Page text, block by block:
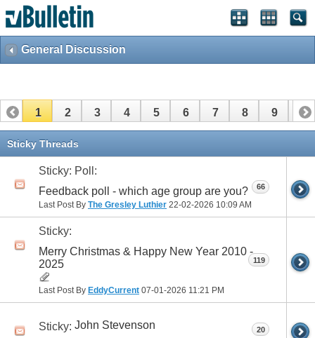
General Discussion
1 2 3 4 5 6 7 8 9 10
11 12
Sticky Threads
Sticky: Poll:
Feedback poll - which age group are you?
Last Post By The Gresley Luthier 22-02-2026 10:09 AM
66
Sticky:
Merry Christmas & Happy New Year 2010 -
2025
Last Post By EddyCurrent 07-01-2026 11:21 PM
119
Sticky: John Stevenson 20